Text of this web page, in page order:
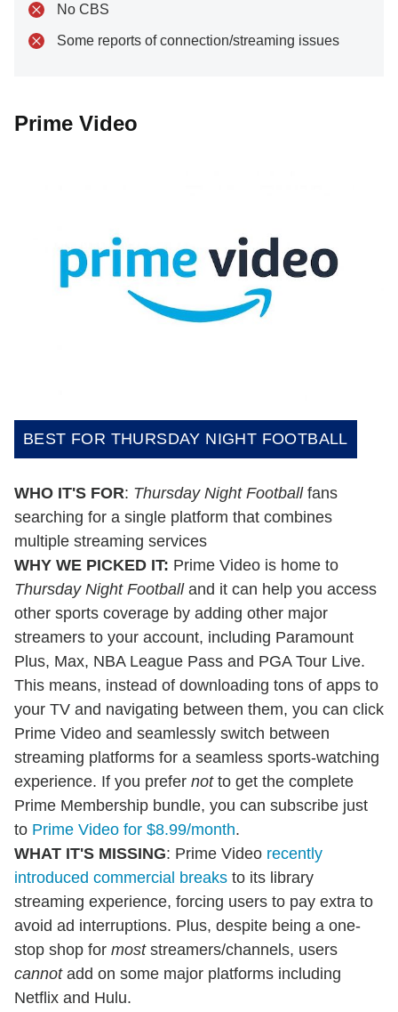
No CBS
Some reports of connection/streaming issues
Prime Video
BEST FOR THURSDAY NIGHT FOOTBALL
WHO IT'S FOR: Thursday Night Footballfans
searching for a single platform that combines
multiple streaming services
WHY WE PICKED IT: Prime Video is home to
Thursday Night Footballand it can help you access
other sports coverage by adding other major
streamers to your account, including Paramount
Plus, Max, NBA League Pass and PGA Tour Live.
This means, instead of downloading tons of apps to
your TV and navigating between them, you can click
Prime Video and seamlessly switch between
streaming platforms for a seamless sports-watching
experience. If you prefer notto get the complete
Prime Membership bundle, you can subscribe just
to Prime Video for $8.99/month.
WHAT IT'S MISSING: Prime Video recently
introduced commercial breaks to its library
streaming experience, forcing users to pay extra to
avoid ad interruptions. Plus, despite being a one-
stop shop for moststreamers/channels, users
cannotadd on some major platforms including
Netflix and Hulu.